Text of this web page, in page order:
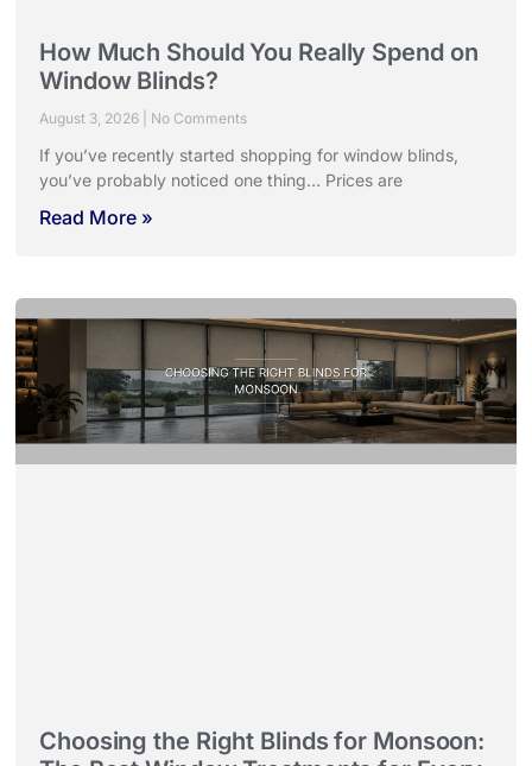
How Much Should You Really Spend on
Window Blinds?
August 3, 2026 No Comments
If you’ve recently started shopping for window blinds,
you’ve probably noticed one thing… Prices are
Read More »
Choosing the Right Blinds for Monsoon: